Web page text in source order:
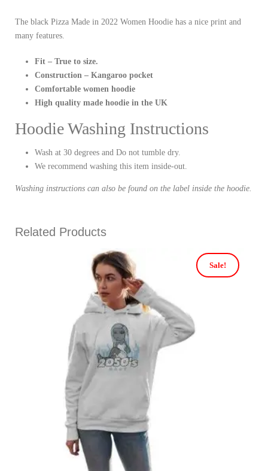
The black Pizza Made in 2022 Women Hoodie has a nice print and
many features.
Fit – True to size.
Construction – Kangaroo pocket
Comfortable women hoodie
High quality made hoodie in the UK
Hoodie Washing Instructions
Wash at 30 degrees and Do not tumble dry.
We recommend washing this item inside-out.
Washing instructions can also be found on the label inside the hoodie.
Related Products
Sale!